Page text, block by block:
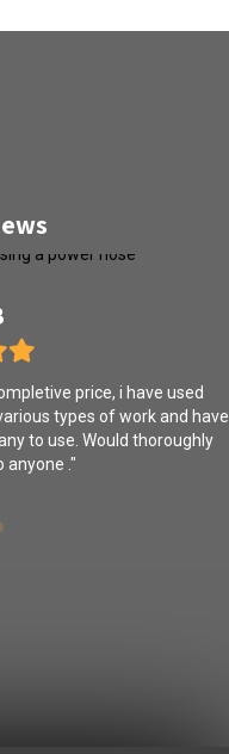
Filled
star
price, i have used
types of work and have
to use. Would thoroughly
."